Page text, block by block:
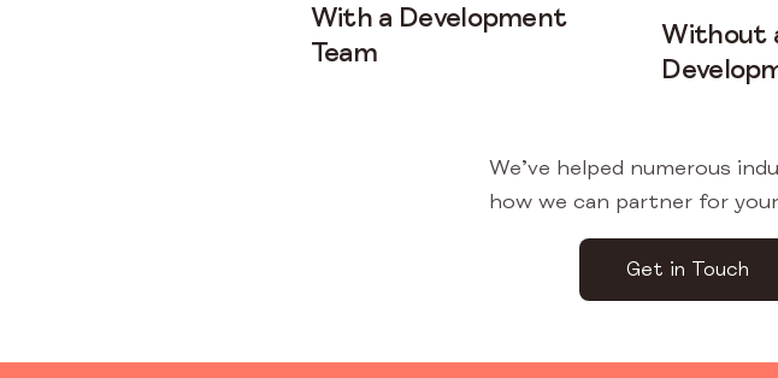
With a Development
Team
Without
We’ve helped numerous
how we can partner for
Get in Touch